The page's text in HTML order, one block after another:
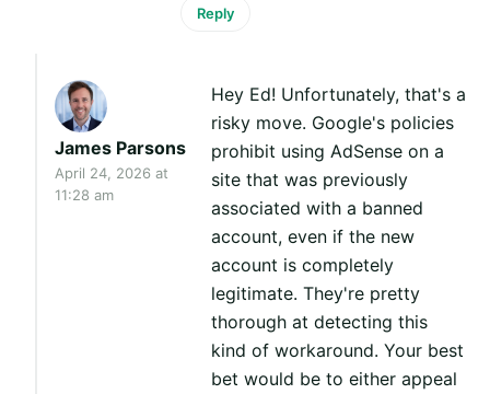
Reply
James Parsons
April 24, 2026 at
11:28 am
Hey Ed! Unfortunately, that's a
risky move. Google's policies
prohibit using AdSense on a
site that was previously
associated with a banned
account, even if the new
account is completely
legitimate. They're pretty
thorough at detecting this
kind of workaround. Your best
bet would be to either appeal